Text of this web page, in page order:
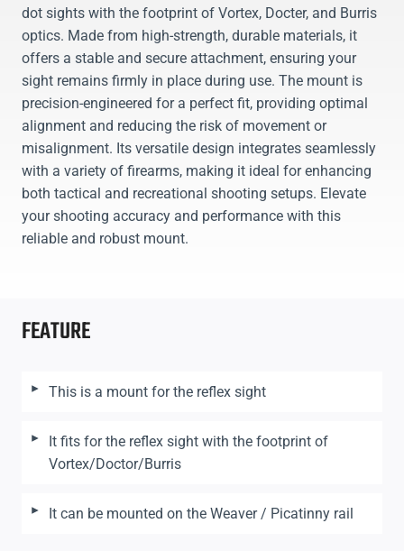
dot sights with the footprint of Vortex, Docter, and Burris
optics. Made from high-strength, durable materials, it
offers a stable and secure attachment, ensuring your
sight remains firmly in place during use. The mount is
precision-engineered for a perfect fit, providing optimal
alignment and reducing the risk of movement or
misalignment. Its versatile design integrates seamlessly
with a variety of firearms, making it ideal for enhancing
both tactical and recreational shooting setups. Elevate
your shooting accuracy and performance with this
reliable and robust mount.
FEATURE
This is a mount for the reflex sight
It fits for the reflex sight with the footprint of
Vortex/Doctor/Burris
It can be mounted on the Weaver / Picatinny rail